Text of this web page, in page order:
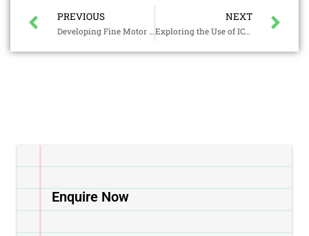
PREVIOUS
Developing Fine Motor Skills through Everyday Play
NEXT
Exploring the Use of ICT in Preschool for Early Learning
Enquire Now